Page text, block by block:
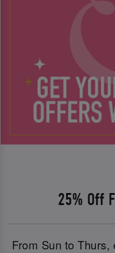
25% Off
From Sun to